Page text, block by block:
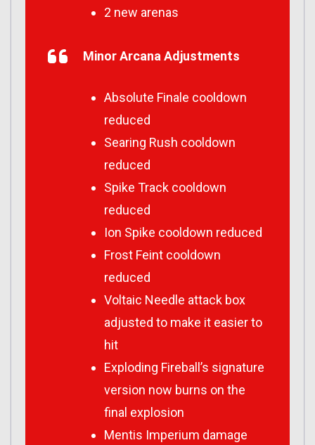
2 new arenas
Minor Arcana Adjustments
Absolute Finale cooldown
reduced
Searing Rush cooldown
reduced
Spike Track cooldown
reduced
Ion Spike cooldown reduced
Frost Feint cooldown
reduced
Voltaic Needle attack box
adjusted to make it easier to
hit
Exploding Fireball’s signature
version now burns on the
final explosion
Mentis Imperium damage